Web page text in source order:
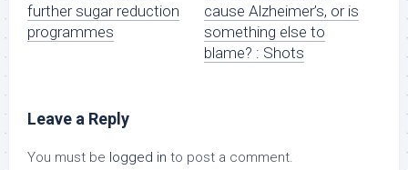
further sugar reduction
programmes
cause Alzheimer’s, or is
something else to
blame? : Shots
Leave a Reply
You must be logged in to post a comment.